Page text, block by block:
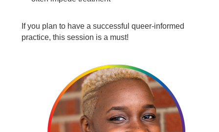
If you plan to have a successful queer-informed
practice, this session is a must!